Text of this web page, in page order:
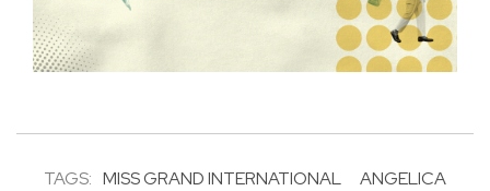
TAGS: MISS GRAND INTERNATIONAL
ANGELICA